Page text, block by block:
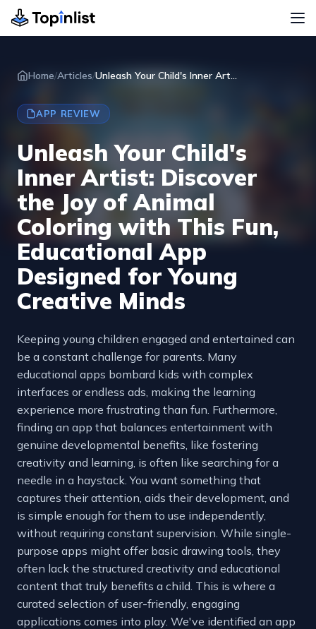
Home/Articles/Unleash Your Child's Inner Art...
APP REVIEW
Unleash Your Child's
Inner Artist: Discover
the Joy of Animal
Coloring with This Fun,
Educational App
Designed for Young
Creative Minds
Keeping young children engaged and entertained can
be a constant challenge for parents. Many
educational apps bombard kids with complex
interfaces or endless ads, making the learning
experience more frustrating than fun. Furthermore,
finding an app that balances entertainment with
genuine developmental benefits, like fostering
creativity and learning, is often like searching for a
needle in a haystack. You want something that
captures their attention, aids their development, and
is simple enough for them to use independently,
without requiring constant supervision. While single-
purpose apps might offer basic drawing tools, they
often lack the structured creativity and educational
content that truly benefits a child. This is where a
curated selection of user-friendly, engaging
applications comes into play. We've identified an app